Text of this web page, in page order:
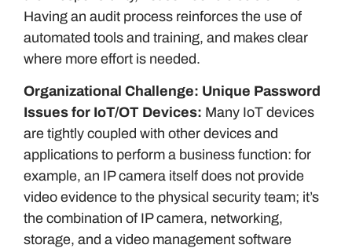
Having an audit process reinforces the use of
automated tools and training, and makes clear
where more effort is needed.
Organizational Challenge: Unique Password
Issues for IoT/OT Devices: Many IoT devices
are tightly coupled with other devices and
applications to perform a business function: for
example, an IP camera itself does not provide
video evidence to the physical security team; it’s
the combination of IP camera, networking,
storage, and a video management software